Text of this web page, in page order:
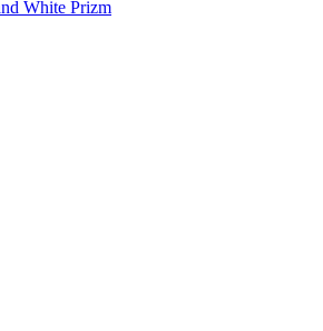
White Prizm